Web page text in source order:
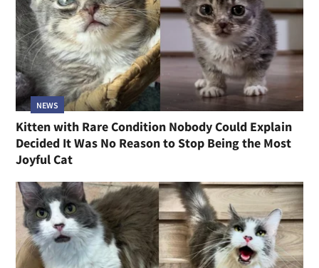
NEWS
Kitten with Rare Condition Nobody Could Explain
Decided It Was No Reason to Stop Being the Most
Joyful Cat